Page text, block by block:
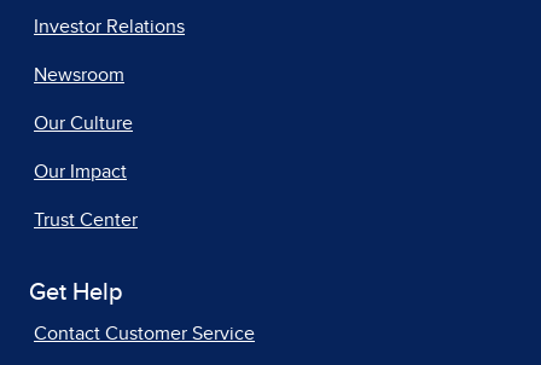
Investor Relations
Newsroom
Our Culture
Our Impact
Trust Center
Get Help
Contact Customer Service